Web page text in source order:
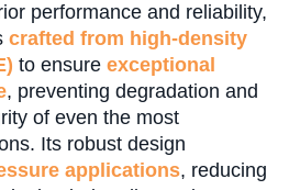
performance and reliability,
crafted from high-density
to ensure exceptional
, preventing degradation and
of even the most
Its robust design
applications, reducing